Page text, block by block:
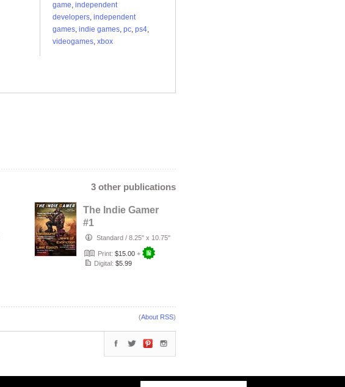
game, independent
developers, independent
games, indie games, pc, ps4,
videogames, xbox
3 other publications
The Indie Gamer
#1
Standard / 8.25" x 10.75"
Print: $15.00 +
Digital: $5.99
(About RSS)